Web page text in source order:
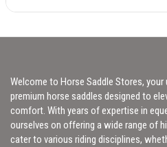
Welcome to Horse Saddle Stores,
premium horse saddles designed to
comfort. With years of expertise in
ourselves on offering a wide range of
cater to various riding disciplines,